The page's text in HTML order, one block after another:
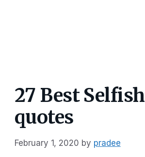
27 Best Selfish
quotes
February 1, 2020 by pradee